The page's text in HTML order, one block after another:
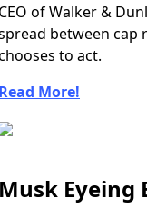
CEO of Walker &
between cap
to act.
Read More!
Musk Eyeing